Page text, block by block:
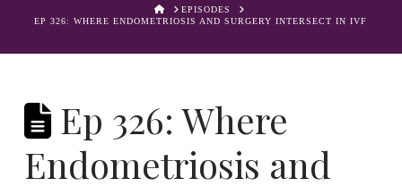
HOMEEPISODES
EP 326: WHERE ENDOMETRIOSIS AND SURGERY INTERSECT IN IVF
Ep 326: Where
Endometriosis and